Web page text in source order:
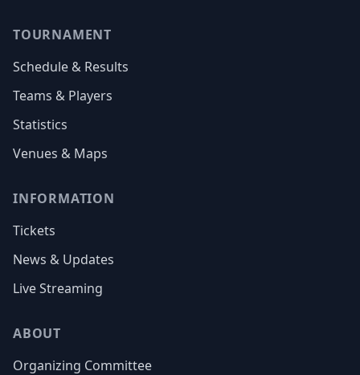
TOURNAMENT
Schedule & Results
Teams & Players
Statistics
Venues & Maps
INFORMATION
Tickets
News & Updates
Live Streaming
ABOUT
Organizing Committee